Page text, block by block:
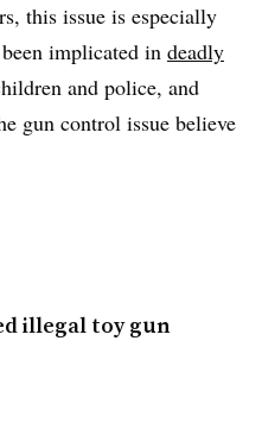
this issue is especially
implicated in deadly
and police, and
gun control issue believe
illegal toy gun